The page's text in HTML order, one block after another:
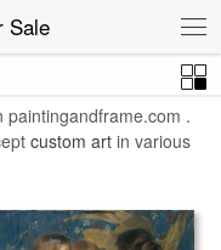
Sale
paintingandframe.com .
custom art in various